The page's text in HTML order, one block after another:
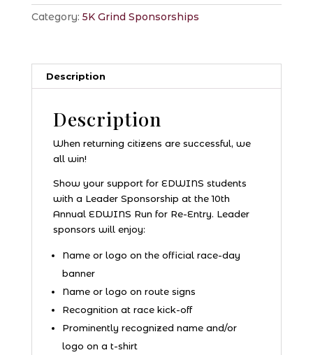
Category: 5K Grind Sponsorships
Description
Description
When returning citizens are successful, we
all win!
Show your support for EDWINS students
with a Leader Sponsorship at the 10th
Annual EDWINS Run for Re-Entry. Leader
sponsors will enjoy:
Name or logo on the official race-day
banner
Name or logo on route signs
Recognition at race kick-off
Prominently recognized name and/or
logo on a t-shirt